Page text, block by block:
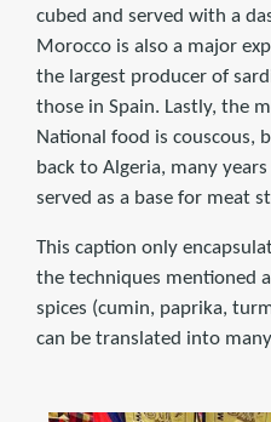
cubed and served with a
Morocco is also a major
the largest producer of
those in Spain. Lastly, the
National food is couscous,
back to Algeria, many
served as a base for meat
This caption only
the techniques mentioned
spices (cumin, paprika,
can be translated into